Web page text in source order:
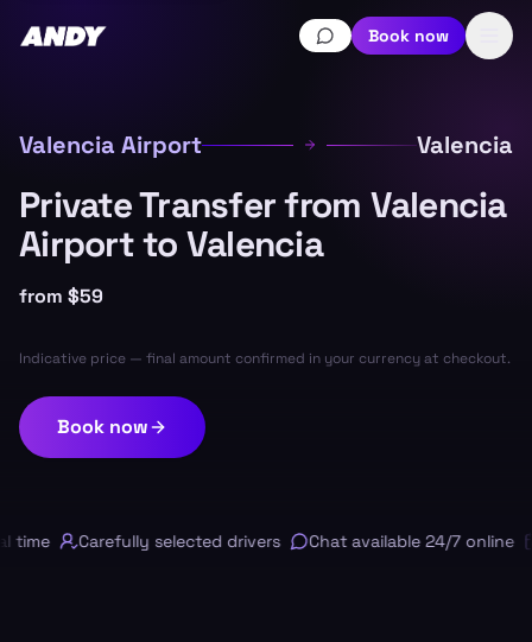
Book now
Valencia Airport Valencia
Private Transfer from Valencia
Airport to Valencia
from $59
Indicative price — final amount confirmed in your currency at checkout.
Book now
Carefully selected drivers Chat available 24/7 online